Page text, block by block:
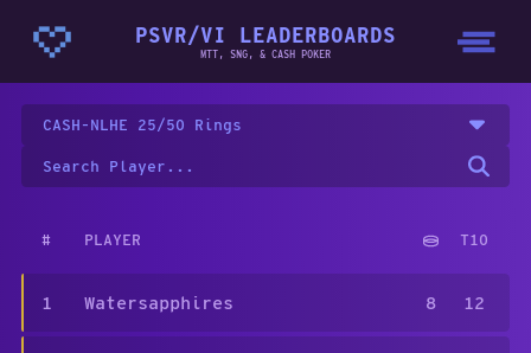
PSVR/VI LEADERBOARDS
MTT, SNG, & CASH POKER
CASH-NLHE 25/50 Rings
# PLAYER T10
1 Watersapphires 8 12